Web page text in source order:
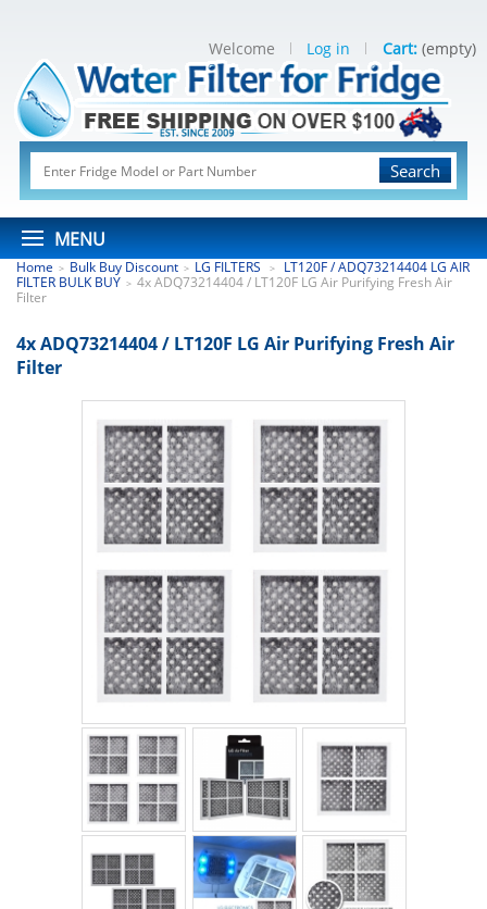
Search
MENU
Welcome Log in Cart: (empty)
Home > Bulk Buy Discount > LG FILTERS >
LT120F / ADQ73214404 LG AIR
FILTER BULK BUY > 4x ADQ73214404 / LT120F LG Air Purifying Fresh Air
Filter
4x ADQ73214404 / LT120F LG Air Purifying Fresh Air
Filter